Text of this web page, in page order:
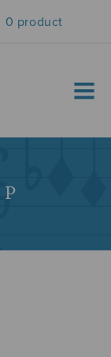
0 product
MENU